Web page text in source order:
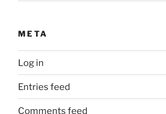
META
Log in
Entries feed
Comments feed